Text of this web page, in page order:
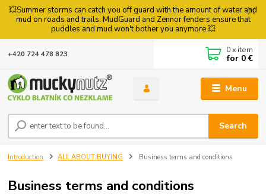
💥Summer storms can catch you off guard with the amount of water and
mud on roads and trails. MudGuard and Zennor fenders ensure that
puddles and mud won't bother you anymore.💥
Menu
Search
+420 724 478 823 0x item
for 0 €
Introduction ALL ABOUT BUYING Business terms and conditions
Business terms and conditions